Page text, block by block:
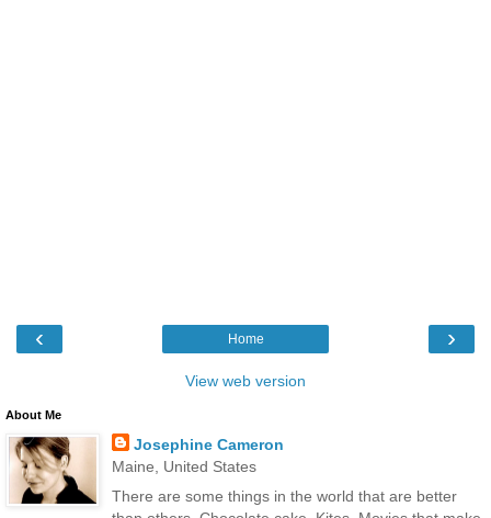
‹ ›
Home
View web version
About Me
Josephine Cameron
Maine, United States
There are some things in the world that are better